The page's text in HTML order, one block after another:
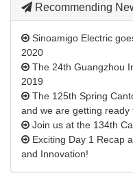
Recommending
Sinoamigo Electric
2020
The 24th Guangzhou
2019
The 125th Spring
and we are getting ready
Join us at the 134th
Exciting Day 1 Recap
and Innovation!